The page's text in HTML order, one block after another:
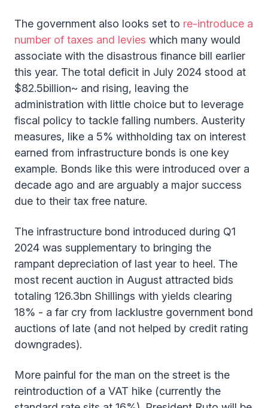
The government also looks set to re-introduce a
number of taxes and levies which many would
associate with the disastrous finance bill earlier
this year. The total deficit in July 2024 stood at
$82.5billion~ and rising, leaving the
administration with little choice but to leverage
fiscal policy to tackle falling numbers. Austerity
measures, like a 5% withholding tax on interest
earned from infrastructure bonds is one key
example. Bonds like this were introduced over a
decade ago and are arguably a major success
due to their tax free nature.
The infrastructure bond introduced during Q1
2024 was supplementary to bringing the
rampant depreciation of last year to heel. The
most recent auction in August attracted bids
totaling 126.3bn Shillings with yields clearing
18% - a far cry from lacklustre government bond
auctions of late (and not helped by credit rating
downgrades).
More painful for the man on the street is the
reintroduction of a VAT hike (currently the